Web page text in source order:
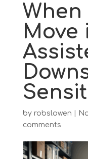
When
Move
by robslowen
comments